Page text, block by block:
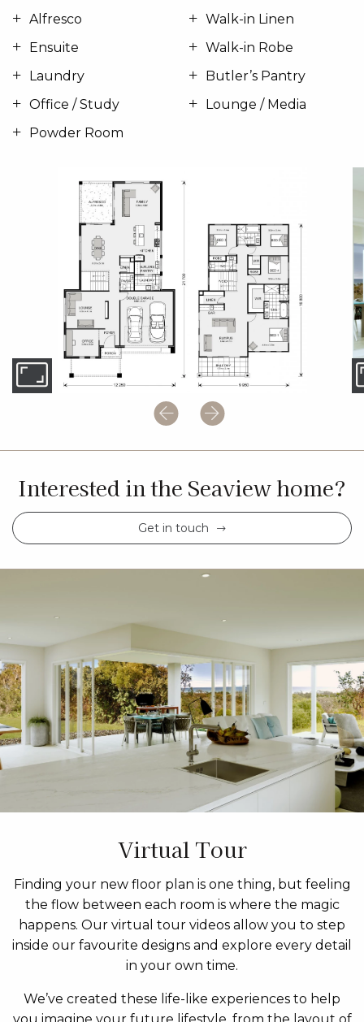
Alfresco
Ensuite
Laundry
Office / Study
Powder Room
Walk-in Linen
Walk-in Robe
Butler’s Pantry
Lounge / Media
Interested in the Seaview home?
Get in touch
Virtual Tour
Finding your new floor plan is one thing, but feeling
the flow between each room is where the magic
happens. Our virtual tour videos allow you to step
inside our favourite designs and explore every detail
in your own time.
We’ve created these life-like experiences to help